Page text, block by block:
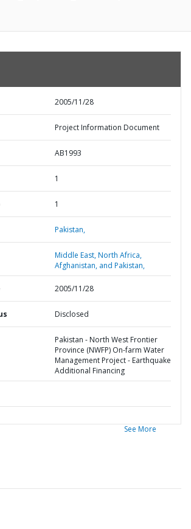
2005/11/28
Project Information Document
AB1993
1
1
Pakistan,
Middle East, North Africa,
Afghanistan, and Pakistan,
2005/11/28
Disclosed
Pakistan - North West Frontier
Province (NWFP) On-farm Water
Management Project - Earthquake
Additional Financing
See More